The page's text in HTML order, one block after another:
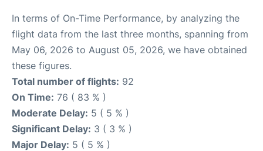
In terms of On-Time Performance, by analyzing the
flight data from the last three months, spanning from
May 06, 2026 to August 05, 2026, we have obtained
these figures.
Total number of flights: 92
On Time: 76 ( 83 % )
Moderate Delay: 5 ( 5 % )
Significant Delay: 3 ( 3 % )
Major Delay: 5 ( 5 % )